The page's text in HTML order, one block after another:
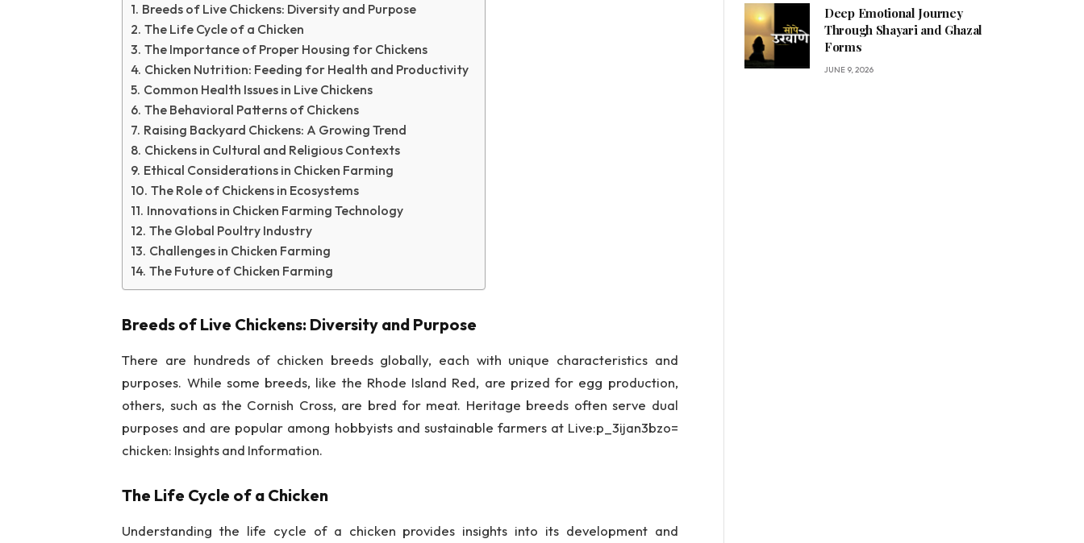
Breeds of Live Chickens: Diversity and Purpose
The Life Cycle of a Chicken
The Importance of Proper Housing for Chickens
Chicken Nutrition: Feeding for Health and Productivity
Common Health Issues in Live Chickens
The Behavioral Patterns of Chickens
Raising Backyard Chickens: A Growing Trend
Chickens in Cultural and Religious Contexts
Ethical Considerations in Chicken Farming
The Role of Chickens in Ecosystems
Innovations in Chicken Farming Technology
The Global Poultry Industry
Challenges in Chicken Farming
The Future of Chicken Farming
Breeds of Live Chickens: Diversity and Purpose
There are hundreds of chicken breeds globally, each with unique characteristics and
purposes. While some breeds, like the Rhode Island Red, are prized for egg production,
others, such as the Cornish Cross, are bred for meat. Heritage breeds often serve dual
purposes and are popular among hobbyists and sustainable farmers at Live:p_3ijan3bzo=
chicken: Insights and Information.
The Life Cycle of a Chicken
Understanding the life cycle of a chicken provides insights into its development and
Deep Emotional Journey
Through Shayari and Ghazal
Forms
JUNE 9, 2026